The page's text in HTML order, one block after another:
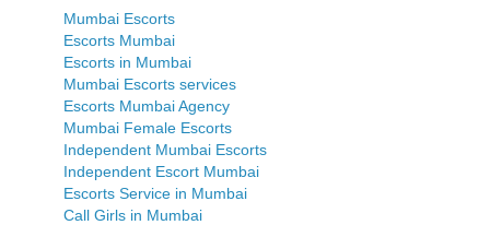
Mumbai Escorts
Escorts Mumbai
Escorts in Mumbai
Mumbai Escorts services
Escorts Mumbai Agency
Mumbai Female Escorts
Independent Mumbai Escorts
Independent Escort Mumbai
Escorts Service in Mumbai
Call Girls in Mumbai